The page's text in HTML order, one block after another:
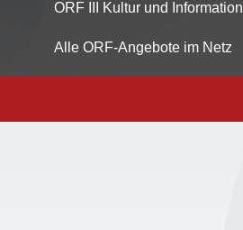
ORF III Kultur und Information
Alle ORF-Angebote im Netz